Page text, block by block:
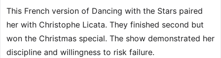
This French version of Dancing with the Stars paired
her with Christophe Licata. They finished second but
won the Christmas special. The show demonstrated her
discipline and willingness to risk failure.